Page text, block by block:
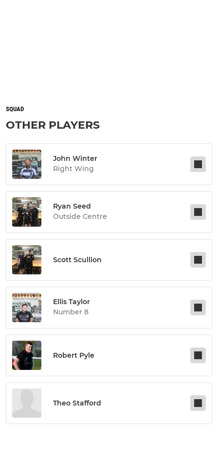
SQUAD
OTHER PLAYERS
John Winter
Right Wing
Ryan Seed
Outside Centre
Scott Scullion
Ellis Taylor
Number 8
Robert Pyle
Theo Stafford